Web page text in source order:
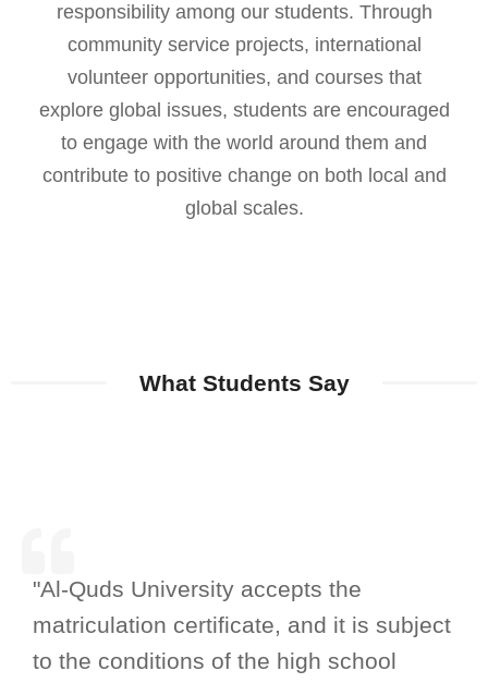
responsibility among our students. Through
community service projects, international
volunteer opportunities, and courses that
explore global issues, students are encouraged
to engage with the world around them and
contribute to positive change on both local and
global scales.
What Students Say
"Al-Quds University accepts the
matriculation certificate, and it is subject
to the conditions of the high school